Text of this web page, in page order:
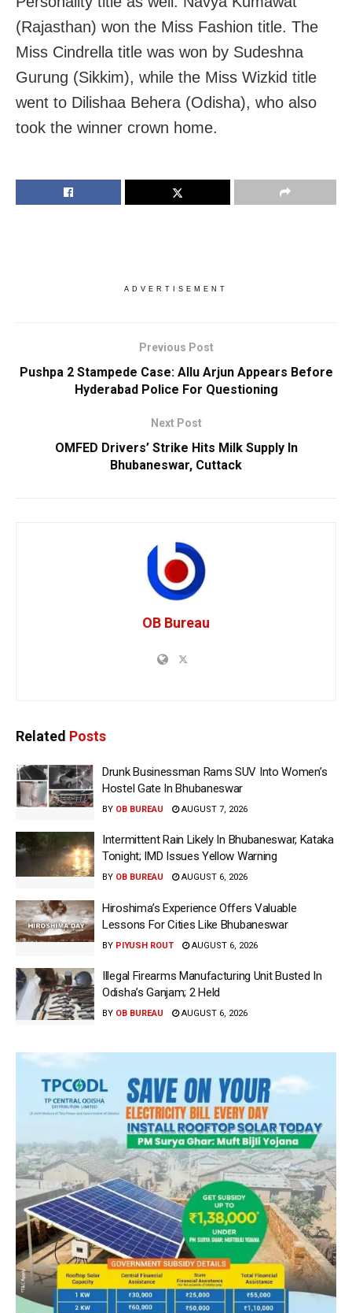
(Rajasthan) won the Miss Fashion title. The
Miss Cindrella title was won by Sudeshna
Gurung (Sikkim), while the Miss Wizkid title
went to Dilishaa Behera (Odisha), who also
took the winner crown home.
ADVERTISEMENT
Previous Post
Pushpa 2 Stampede Case: Allu Arjun Appears Before
Hyderabad Police For Questioning
Next Post
OMFED Drivers’ Strike Hits Milk Supply In
Bhubaneswar, Cuttack
OB Bureau
Related Posts
Drunk Businessman Rams SUV Into Women’s
Hostel Gate In Bhubaneswar
BY OB BUREAU AUGUST 7, 2026
Intermittent Rain Likely In Bhubaneswar, Kataka
Tonight; IMD Issues Yellow Warning
BY OB BUREAU AUGUST 6, 2026
Hiroshima’s Experience Offers Valuable
Lessons For Cities Like Bhubaneswar
BY PIYUSH ROUT AUGUST 6, 2026
Illegal Firearms Manufacturing Unit Busted In
Odisha’s Ganjam; 2 Held
BY OB BUREAU AUGUST 6, 2026